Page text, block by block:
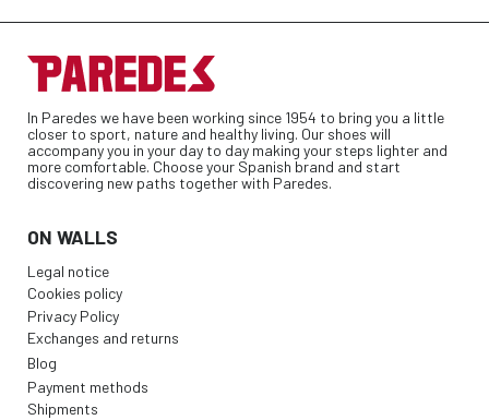
In Paredes we have been working since 1954 to bring you a little
closer to sport, nature and healthy living. Our shoes will
accompany you in your day to day making your steps lighter and
more comfortable. Choose your Spanish brand and start
discovering new paths together with Paredes.
ON WALLS
Legal notice
Cookies policy
Privacy Policy
Exchanges and returns
Blog
Payment methods
Shipments